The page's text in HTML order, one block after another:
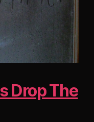
Drop The